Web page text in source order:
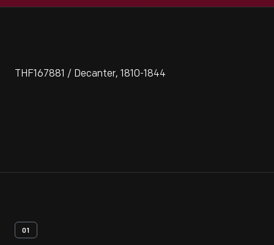
THF167881 / Decanter, 1810-1844
01